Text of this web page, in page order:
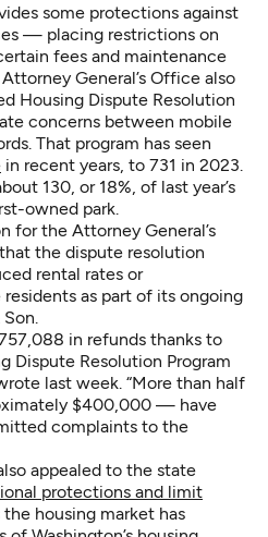
some protections against
— placing restrictions on
fees and maintenance
General’s Office also
Housing Dispute Resolution
concerns between mobile
That program has seen
in recent years, to 731 in 2023.
130, or 18%, of last year’s
owned park.
for the Attorney General’s
the dispute resolution
rental rates or
as part of its ongoing
in refunds thanks to
Dispute Resolution Program
last week. “More than half
$400,000 — have
complaints to the
appealed to the state
protections and limit
the housing market has